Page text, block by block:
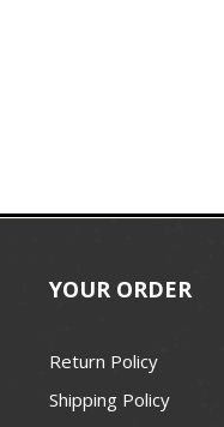
YOUR ORDER
Return Policy
Shipping Policy